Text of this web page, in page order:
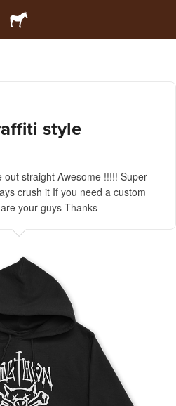
style
straight Awesome !!!!! Super
crush it If you need a custom
your guys Thanks